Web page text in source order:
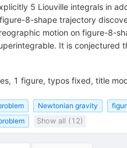
5 Liouville integrals in
8-shape trajectory
motion on figure-8-
It is
1 figure, typos fixed, title
Newtonian gravity
Show all (12)